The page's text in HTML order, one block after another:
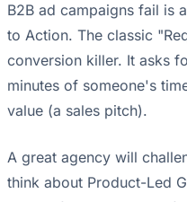
B2B ad campaigns fail is
to Action. The classic
conversion killer. It asks
minutes of someone's
value (a sales pitch).
A great agency will
think about Product-Led